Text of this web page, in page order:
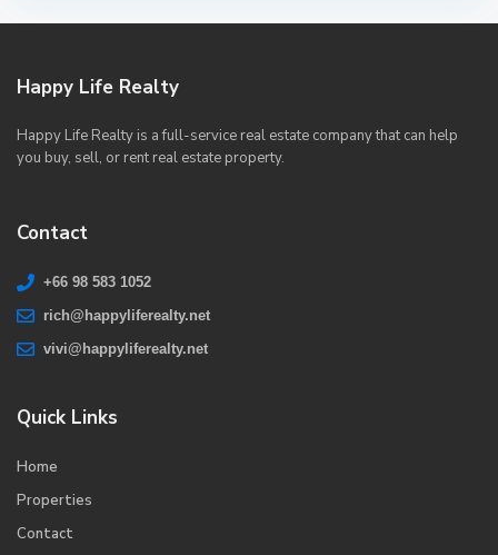
Happy Life Realty
Happy Life Realty is a full-service real estate company that can help
you buy, sell, or rent real estate property.
Contact
+66 98 583 1052
rich@happyliferealty.net
vivi@happyliferealty.net
Quick Links
Home
Properties
Contact